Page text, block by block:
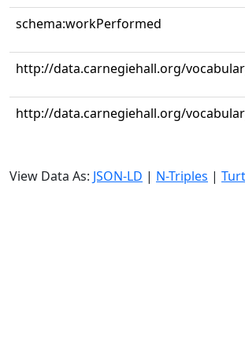
schema:workPerformed
http://data.carnegiehall.org/
http://data.carnegiehall.org/
View Data As: JSON-LD | N-Triples |